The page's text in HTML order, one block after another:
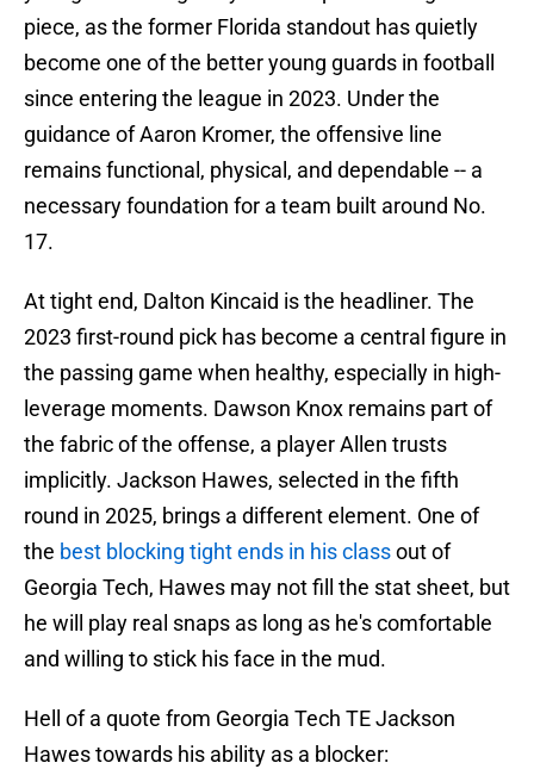
piece, as the former Florida standout has quietly
become one of the better young guards in football
since entering the league in 2023. Under the
guidance of Aaron Kromer, the offensive line
remains functional, physical, and dependable -- a
necessary foundation for a team built around No.
17.
At tight end, Dalton Kincaid is the headliner. The
2023 first-round pick has become a central figure in
the passing game when healthy, especially in high-
leverage moments. Dawson Knox remains part of
the fabric of the offense, a player Allen trusts
implicitly. Jackson Hawes, selected in the fifth
round in 2025, brings a different element. One of
the best blocking tight ends in his classout of
Georgia Tech, Hawes may not fill the stat sheet, but
he will play real snaps as long as he's comfortable
and willing to stick his face in the mud.
Hell of a quote from Georgia Tech TE Jackson
Hawes towards his ability as a blocker: